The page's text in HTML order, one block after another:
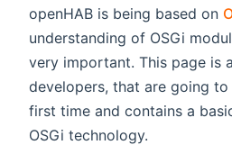
openHAB is being based on
understanding of OSGi
very important. This page is
developers, that are going
first time and contains a
OSGi technology.